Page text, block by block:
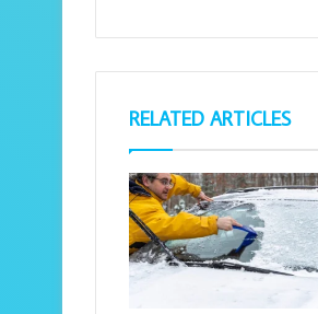
RELATED ARTICLES